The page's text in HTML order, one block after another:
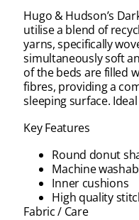
Hugo & Hudson’s
utilise a blend of
yarns, specifically
simultaneously soft
of the beds are filled
fibres, providing a
sleeping surface.
Key Features
Round donut
Machine
Inner cushions
High quality
Fabric / Care